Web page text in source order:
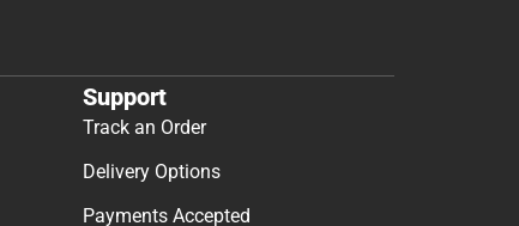
Support
Track an Order
Delivery Options
Payments Accepted